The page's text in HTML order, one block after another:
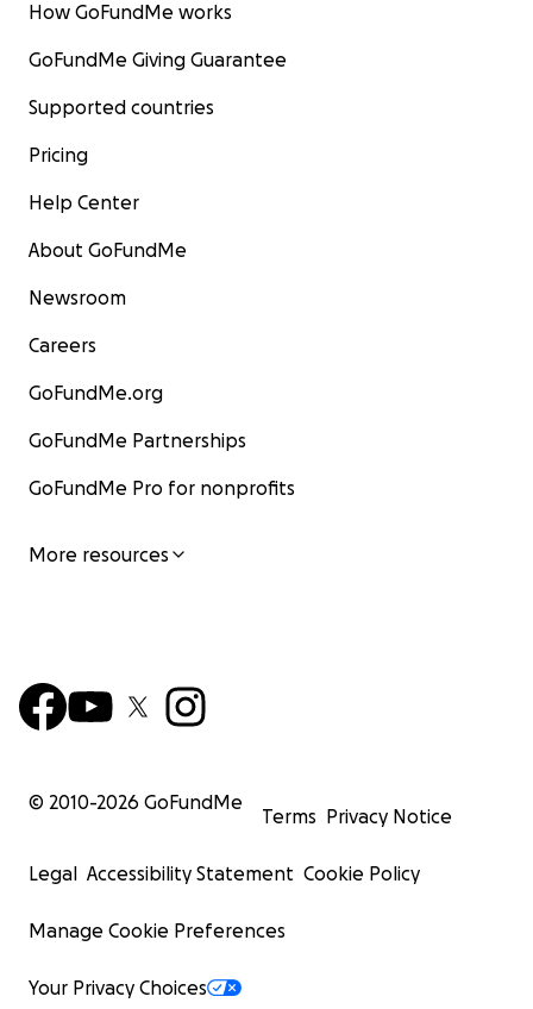
How GoFundMe works
GoFundMe Giving Guarantee
Supported countries
Pricing
Help Center
About GoFundMe
Newsroom
Careers
GoFundMe.org
GoFundMe Partnerships
GoFundMe Pro for nonprofits
More resources
© 2010-2026 GoFundMe
Terms Privacy Notice
Legal Accessibility Statement Cookie Policy
Manage Cookie Preferences
Your Privacy Choices